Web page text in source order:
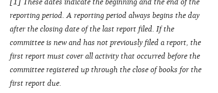
reporting period. A reporting period always begins the day
after the closing date of the last report filed. If the
committee is new and has not previously filed a report, the
first report must cover all activity that occurred before the
committee registered up through the close of books for the
first report due.